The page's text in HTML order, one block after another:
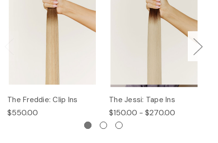
The Freddie: Clip Ins
$550.00
The Jessi: Tape Ins
$150.00 - $270.00